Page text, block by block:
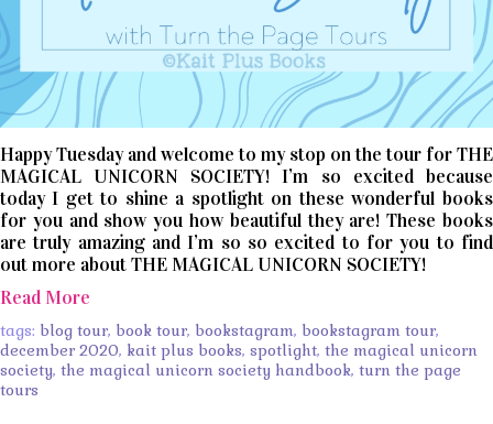
Happy Tuesday and welcome to my stop on the tour for THE
MAGICAL UNICORN SOCIETY! I’m so excited because
today I get to shine a spotlight on these wonderful books
for you and show you how beautiful they are! These books
are truly amazing and I’m so so excited to for you to find
out more about THE MAGICAL UNICORN SOCIETY!
Read More
tags: blog tour, book tour, bookstagram, bookstagram tour,
december 2020, kait plus books, spotlight, the magical unicorn
society, the magical unicorn society handbook, turn the page
tours